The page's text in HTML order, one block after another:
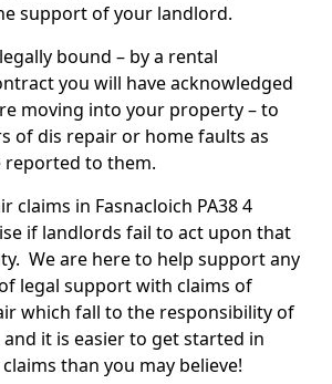
support of your landlord.
bound – by a rental
you will have acknowledged
moving into your property – to
of dis repair or home faults as
reported to them.
claims in Fasnacloich PA38 4
if landlords fail to act upon that
We are here to help support any
legal support with claims of
which fall to the responsibility of
it is easier to get started in
than you may believe!